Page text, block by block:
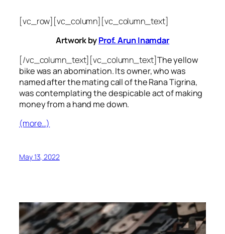
[vc_row][vc_column][vc_column_text]
Artwork byProf. Arun Inamdar
[/vc_column_text][vc_column_text]The yellow
bike was an abomination. Its owner, who was
named after the mating call of the Rana Tigrina,
was contemplating the despicable act of making
money from a hand me down.
(more…)
May 13, 2022